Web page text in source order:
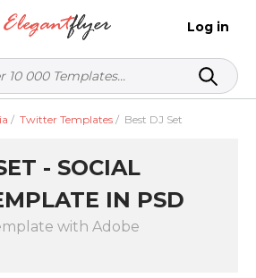
Log in
/ Twitter Templates / Best DJ Set
- SOCIAL
IN PSD
with Adobe